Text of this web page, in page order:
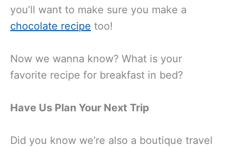
you’ll want to make sure you make a
chocolate recipe too!
Now we wanna know? What is your
favorite recipe for breakfast in bed?
Have Us Plan Your Next Trip
Did you know we’re also a boutique travel